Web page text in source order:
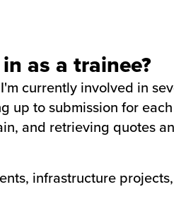
as a trainee?
currently involved in
to submission for
and retrieving quotes
infrastructure